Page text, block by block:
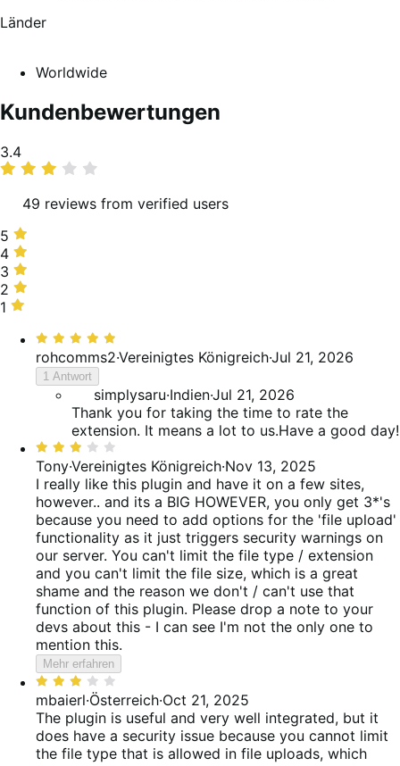
Länder
Worldwide
Kundenbewertungen
Average
rating
3.4
49 reviews from verified users
5
stars,
37%
of
reviews
5
4
stars,
12%
of
4
3
stars,
24%
reviews
3
2
stars,
reviews
2
1
18%
reviews
1
Bewertet
mit
5
von
rohcomms2·Vereinigtes Königreich·Jul 21, 2026
1 Antwort
simplysaru·Indien·Jul 21, 2026
Thank you for taking the time to rate the
extension. It means a lot to us.Have a good day!
Bewertet
mit
3
von
5
Tony·Vereinigtes Königreich·Nov 13, 2025
I really like this plugin and have it on a few sites,
however.. and its a BIG HOWEVER, you only get 3*'s
because you need to add options for the 'file upload'
functionality as it just triggers security warnings on
our server. You can't limit the file type / extension
and you can't limit the file size, which is a great
shame and the reason we don't / can't use that
function of this plugin. Please drop a note to your
devs about this - I can see I'm not the only one to
mention this.
Mehr erfahren
Bewertet
mit
3
von
5
mbaierl·Österreich·Oct 21, 2025
The plugin is useful and very well integrated, but it
does have a security issue because you cannot limit
the file type that is allowed in file uploads, which